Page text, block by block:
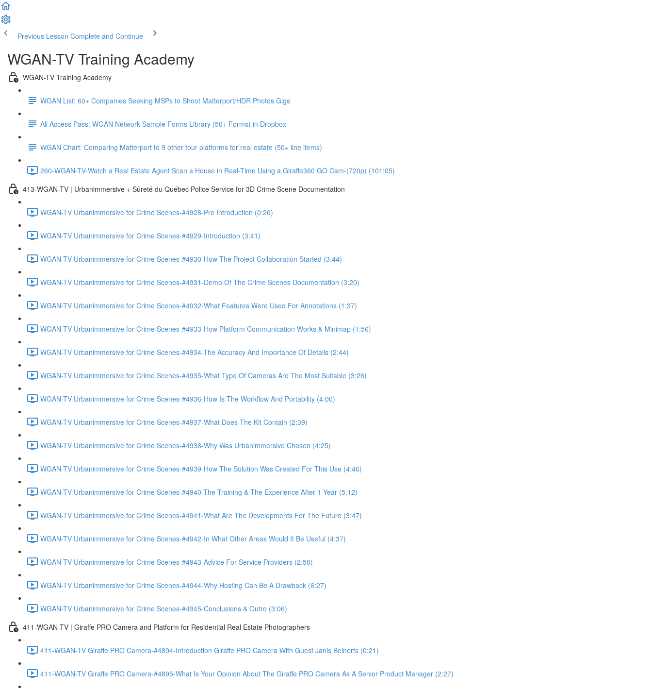
Previous Lesson Complete and Continue
WGAN-TV Training Academy
WGAN-TV Training Academy
WGAN List: 60+ Companies Seeking MSPs to Shoot Matterport/HDR Photos Gigs
All Access Pass: WGAN Network Sample Forms Library (50+ Forms) in Dropbox
WGAN Chart: Comparing Matterport to 9 other tour platforms for real estate (50+ line items)
260-WGAN-TV-Watch a Real Estate Agent Scan a House in Real-Time Using a Giraffe360 GO Cam-(720p) (101:05)
413-WGAN-TV | Urbanimmersive + Sûreté du Québec Police Service for 3D Crime Scene Documentation
WGAN-TV Urbanimmersive for Crime Scenes-#4928-Pre Introduction (0:20)
WGAN-TV Urbanimmersive for Crime Scenes-#4929-Introduction (3:41)
WGAN-TV Urbanimmersive for Crime Scenes-#4930-How The Project Collaboration Started (3:44)
WGAN-TV Urbanimmersive for Crime Scenes-#4931-Demo Of The Crime Scenes Documentation (3:20)
WGAN-TV Urbanimmersive for Crime Scenes-#4932-What Features Were Used For Annotations (1:37)
WGAN-TV Urbanimmersive for Crime Scenes-#4933-How Platform Communication Works & Minimap (1:56)
WGAN-TV Urbanimmersive for Crime Scenes-#4934-The Accuracy And Importance Of Details (2:44)
WGAN-TV Urbanimmersive for Crime Scenes-#4935-What Type Of Cameras Are The Most Suitable (3:26)
WGAN-TV Urbanimmersive for Crime Scenes-#4936-How Is The Workflow And Portability (4:00)
WGAN-TV Urbanimmersive for Crime Scenes-#4937-What Does The Kit Contain (2:39)
WGAN-TV Urbanimmersive for Crime Scenes-#4938-Why Was Urbanimmersive Chosen (4:25)
WGAN-TV Urbanimmersive for Crime Scenes-#4939-How The Solution Was Created For This Use (4:46)
WGAN-TV Urbanimmersive for Crime Scenes-#4940-The Training & The Experience After 1 Year (5:12)
WGAN-TV Urbanimmersive for Crime Scenes-#4941-What Are The Developments For The Future (3:47)
WGAN-TV Urbanimmersive for Crime Scenes-#4942-In What Other Areas Would It Be Useful (4:37)
WGAN-TV Urbanimmersive for Crime Scenes-#4943-Advice For Service Providers (2:50)
WGAN-TV Urbanimmersive for Crime Scenes-#4944-Why Hosting Can Be A Drawback (6:27)
WGAN-TV Urbanimmersive for Crime Scenes-#4945-Conclusions & Outro (3:06)
411-WGAN-TV | Giraffe PRO Camera and Platform for Residential Real Estate Photographers
411-WGAN-TV Giraffe PRO Camera-#4894-Introduction Giraffe PRO Camera With Guest Janis Beinerts (0:21)
411-WGAN-TV Giraffe PRO Camera-#4895-What Is Your Opinion About The Giraffe PRO Camera As A Senior Product Manager (2:27)